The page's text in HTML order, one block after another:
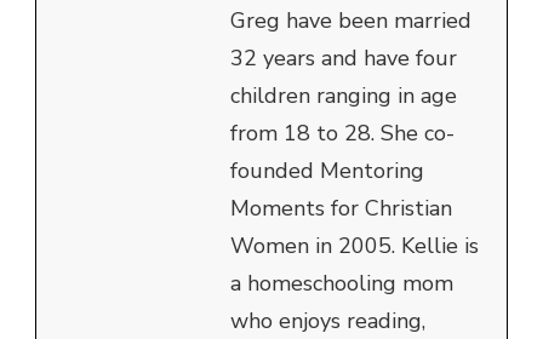
Greg have been married
32 years and have four
children ranging in age
from 18 to 28. She co-
founded Mentoring
Moments for Christian
Women in 2005. Kellie is
a homeschooling mom
who enjoys reading,